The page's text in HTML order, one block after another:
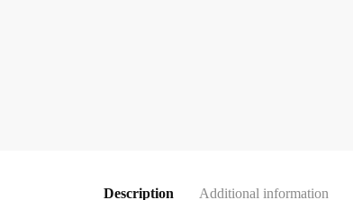
Description Additional information